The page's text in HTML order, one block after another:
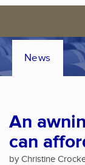
News
An
can
by Christine